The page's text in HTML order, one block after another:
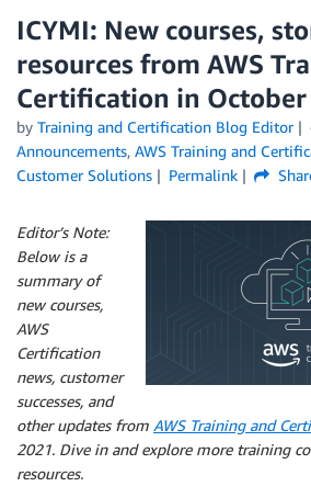
ICYMI: New courses,
resources from AWS
Certification in October
by Training and Certification Blog Editor
Announcements, AWS Training and
Customer Solutions
Permalink
Editor’s Note:
Below is a
summary of
new courses,
AWS
Certification
news, customer
successes, and
other updates from AWS Training and
2021. Dive in and explore more training
resources.